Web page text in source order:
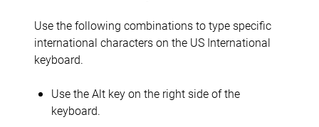
Use the following combinations to type specific
international characters on the US International
keyboard.
Use the Alt key on the right side of the
keyboard.